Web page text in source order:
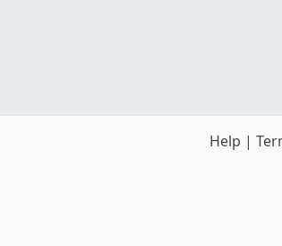
Help |